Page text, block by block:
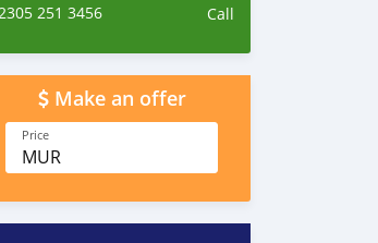
251 3456 Call
Make an offer
Price
MUR